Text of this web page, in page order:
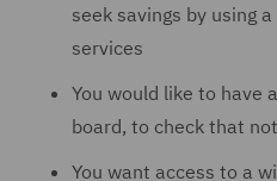
seek savings by using
services
You would like to have
board, to check that
You want access to a